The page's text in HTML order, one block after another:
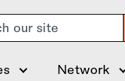
Network